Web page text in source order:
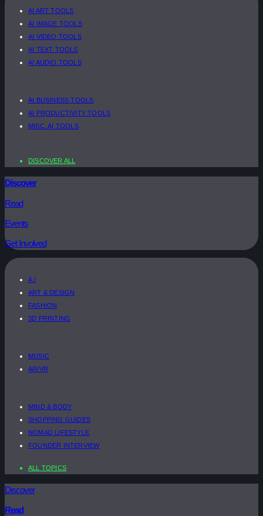
AI ART TOOLS
AI IMAGE TOOLS
AI VIDEO TOOLS
AI TEXT TOOLS
AI AUDIO TOOLS
AI BUSINESS TOOLS
AI PRODUCTIVITY TOOLS
MISC. AI TOOLS
DISCOVER ALL
Discover
Read
Events
Get Involved
A.I
ART & DESIGN
FASHION
3D PRINTING
MUSIC
AR/VR
MIND & BODY
SHOPPING GUIDES
NOMAD LIFESTYLE
FOUNDER INTERVIEW
ALL TOPICS
Discover
Read